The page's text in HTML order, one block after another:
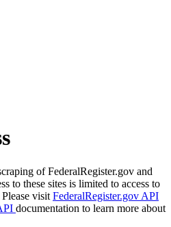
of FederalRegister.gov and
to these sites is limited to access to
visit FederalRegister.gov API
documentation to learn more about